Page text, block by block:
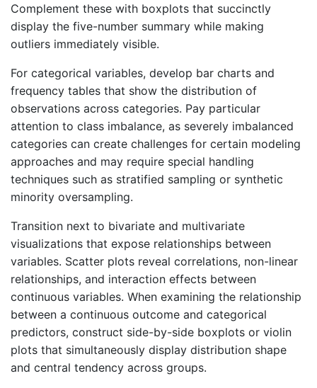
Complement these with boxplots that succinctly
display the five-number summary while making
outliers immediately visible.
For categorical variables, develop bar charts and
frequency tables that show the distribution of
observations across categories. Pay particular
attention to class imbalance, as severely imbalanced
categories can create challenges for certain modeling
approaches and may require special handling
techniques such as stratified sampling or synthetic
minority oversampling.
Transition next to bivariate and multivariate
visualizations that expose relationships between
variables. Scatter plots reveal correlations, non-linear
relationships, and interaction effects between
continuous variables. When examining the relationship
between a continuous outcome and categorical
predictors, construct side-by-side boxplots or violin
plots that simultaneously display distribution shape
and central tendency across groups.